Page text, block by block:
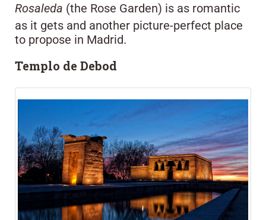
Rosaleda (the Rose Garden) is as romantic
as it gets and another picture-perfect place
to propose in Madrid.
Templo de Debod